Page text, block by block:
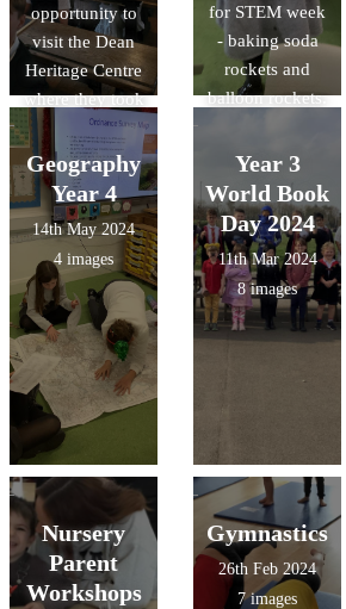
opportunity to
visit the Dean
Heritage Centre
where they took
park in a guided
forest walk, a
Victorian lesson
and explored
the galleries.
for STEM week
- baking soda
rockets and
balloon rockets.
Geography
Year 4
14th May 2024
4 images
Year 3
World Book
Day 2024
11th Mar 2024
8 images
Nursery
Parent
Workshops
Gymnastics
26th Feb 2024
7 images